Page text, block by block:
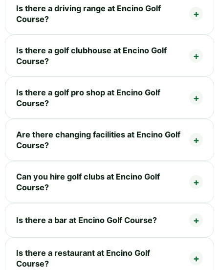
Is there a driving range at Encino Golf
Course?
Is there a golf clubhouse at Encino Golf
Course?
Is there a golf pro shop at Encino Golf
Course?
Are there changing facilities at Encino Golf
Course?
Can you hire golf clubs at Encino Golf
Course?
Is there a bar at Encino Golf Course?
Is there a restaurant at Encino Golf
Course?